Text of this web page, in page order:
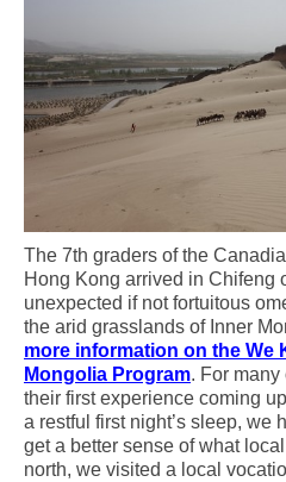
The 7th graders of the
Hong Kong arrived in Chifeng
unexpected if not fortuitous
the arid grasslands of Inner
more information on the We
Mongolia Program. For
their first experience coming
a restful first night’s sleep, we
get a better sense of what
north, we visited a local